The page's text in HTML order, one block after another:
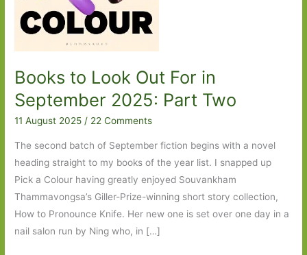
Books to Look Out For in
September 2025: Part Two
11 August 2025 / 22 Comments
The second batch of September fiction begins with a novel
heading straight to my books of the year list. I snapped up
Pick a Colour having greatly enjoyed Souvankham
Thammavongsa’s Giller-Prize-winning short story collection,
How to Pronounce Knife. Her new one is set over one day in a
nail salon run by Ning who, in […]